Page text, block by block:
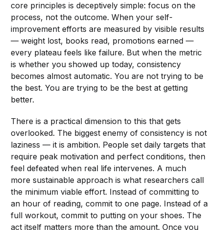
core principles is deceptively simple: focus on the
process, not the outcome. When your self-
improvement efforts are measured by visible results
— weight lost, books read, promotions earned —
every plateau feels like failure. But when the metric
is whether you showed up today, consistency
becomes almost automatic. You are not trying to be
the best. You are trying to be the best at getting
better.
There is a practical dimension to this that gets
overlooked. The biggest enemy of consistency is not
laziness — it is ambition. People set daily targets that
require peak motivation and perfect conditions, then
feel defeated when real life intervenes. A much
more sustainable approach is what researchers call
the minimum viable effort. Instead of committing to
an hour of reading, commit to one page. Instead of a
full workout, commit to putting on your shoes. The
act itself matters more than the amount. Once you